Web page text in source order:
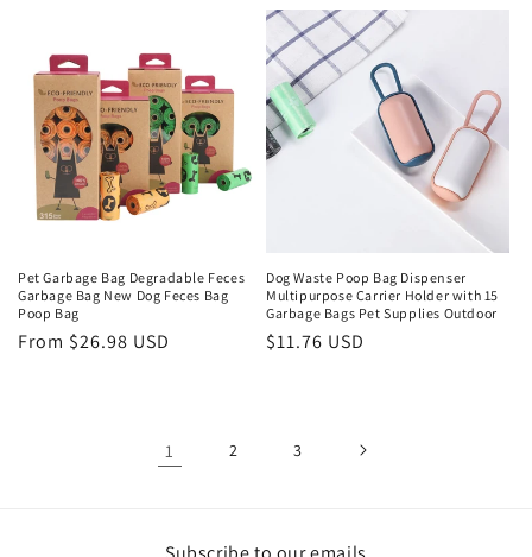
Pet Garbage Bag Degradable Feces
Garbage Bag New Dog Feces Bag
Poop Bag
Regular
From $26.98 USD
Dog Waste Poop Bag Dispenser
Multipurpose Carrier Holder with 15
Garbage Bags Pet Supplies Outdoor
Regular
$11.76 USD
1 2 3